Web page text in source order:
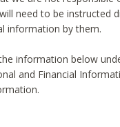
need to be instructed
information by them.
information below
and Financial